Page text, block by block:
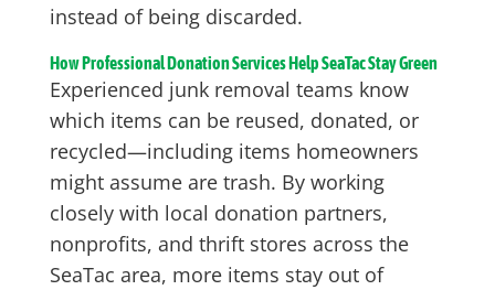
instead of being discarded.
How Professional Donation Services Help SeaTac Stay Green
Experienced junk removal teams know
which items can be reused, donated, or
recycled—including items homeowners
might assume are trash. By working
closely with local donation partners,
nonprofits, and thrift stores across the
SeaTac area, more items stay out of